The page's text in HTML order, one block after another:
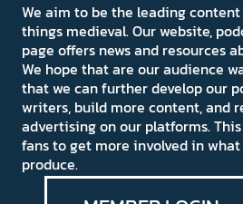
We aim to be the leading
things medieval. Our website,
page offers news and resources
We hope that are our audience
that we can further develop our
writers, build more content, and
advertising on our platforms.
fans to get more involved in
produce.